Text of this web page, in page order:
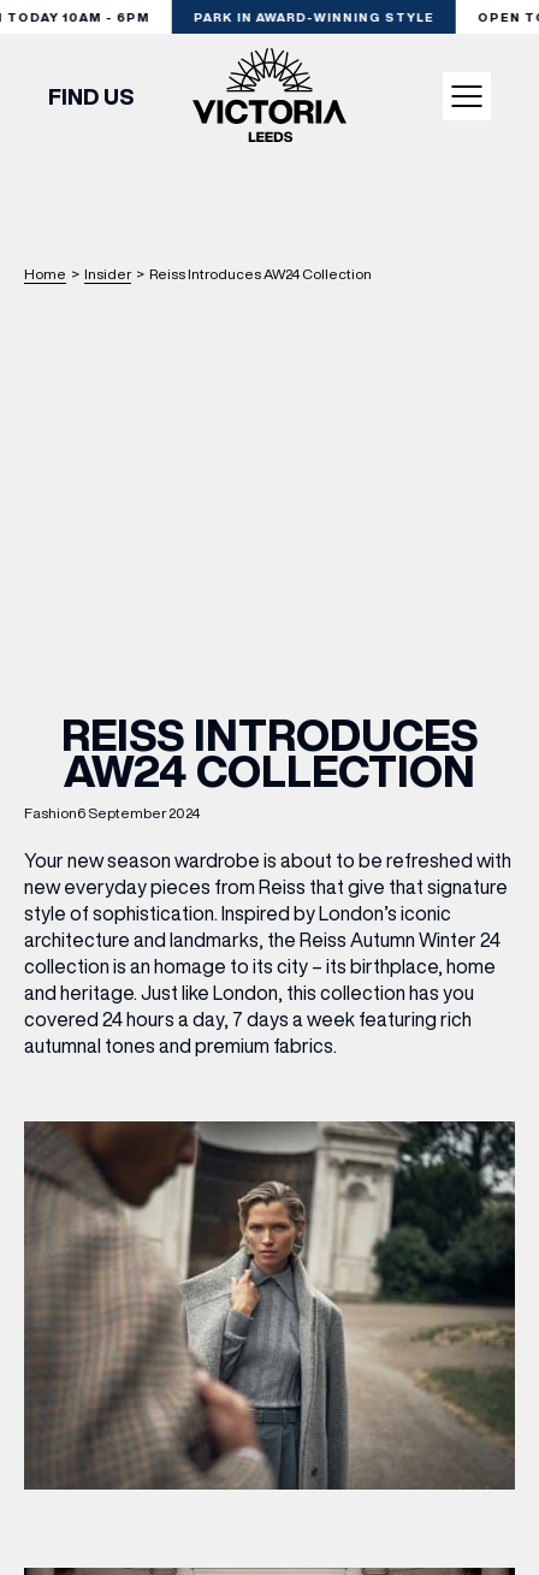
10AM - 6PM PARK IN AWARD-WINNING STYLE OPEN
SHOP
OFFERS
BRANDS
BRAND DIRECTORY
MERKUR CASINO
Terms & Conditions Privacy Policy
FIND US
Home > Insider > Reiss Introduces AW24 Collection
Fashion6 September 2024
REISS INTRODUCES
AW24 COLLECTION
Your new season wardrobe is about to be refreshed with
new everyday pieces from Reiss that give that signature
style of sophistication. Inspired by London’s iconic
architecture and landmarks, the Reiss Autumn Winter 24
collection is an homage to its city – its birthplace, home
and heritage. Just like London, this collection has you
covered 24 hours a day, 7 days a week featuring rich
autumnal tones and premium fabrics.